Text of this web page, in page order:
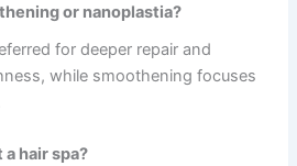
or nanoplastia?
for deeper repair and
while smoothening focuses
hair spa?